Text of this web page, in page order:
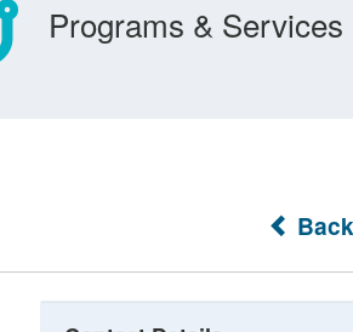
Programs & Services